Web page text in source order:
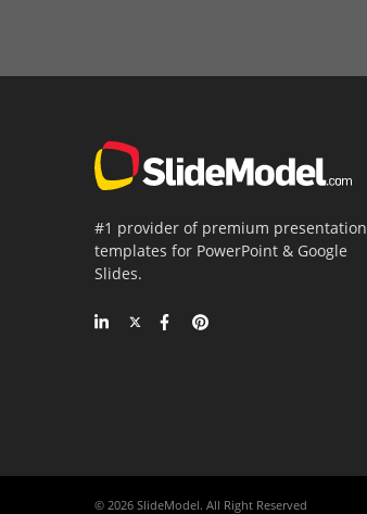
#1 provider of premium presentation
templates for PowerPoint & Google
Slides.
© 2026 SlideModel. All Right Reserved